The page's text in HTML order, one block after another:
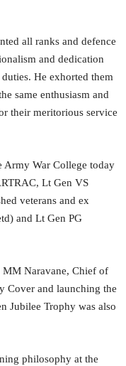
all ranks and defence
and dedication
He exhorted them
same enthusiasm and
their meritorious service
Army War College today
Lt Gen VS
veterans and ex
and Lt Gen PG
MM Naravane, Chief of
Cover and launching the
Jubilee Trophy was also
philosophy at the